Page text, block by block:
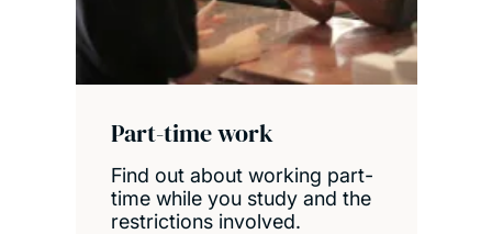
Part-time work
Find out about working part-
time while you study and the
restrictions involved.